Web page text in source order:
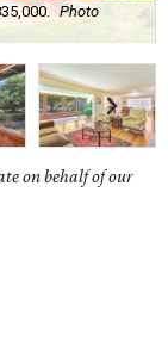
Photo
on behalf of our